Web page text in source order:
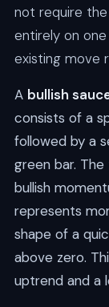
not require
entirely on
existing move
A bullish
consists of a
followed by a
green bar.
bullish
represents
shape of a
above zero.
uptrend and a